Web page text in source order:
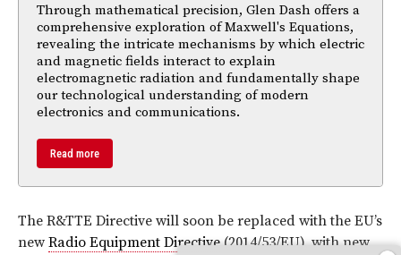
Through mathematical precision, Glen Dash offers a
comprehensive exploration of Maxwell's Equations,
revealing the intricate mechanisms by which electric
and magnetic fields interact to explain
electromagnetic radiation and fundamentally shape
our technological understanding of modern
electronics and communications.
Read more
The R&TTE Directive will soon be replaced with the EU’s
new Radio Equipment Directive(2014/53/EU), with new